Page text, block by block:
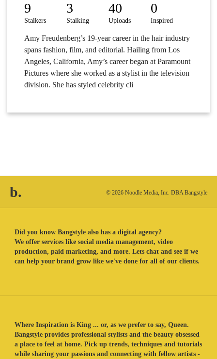
9
Stalkers
3
Stalking
40
Uploads
0
Inspired
Amy Freudenberg’s 19-year career in the hair industry
spans fashion, film, and editorial. Hailing from Los
Angeles, California, Amy’s career began at Paramount
Pictures where she worked as a stylist in the television
division. She has styled celebrity cli
b. © 2026 Noodle Media, Inc. DBA Bangstyle
Did you know Bangstyle also has a digital agency?
We offer services like social media management, video
production, paid marketing, and more. Lets chat and see if we
can help your brand grow like we've done for all of our clients.
Where Inspiration is King ... or, as we prefer to say, Queen.
Bangstyle provides professional stylists and the beauty obsessed
a place to feel at home. Pick up trends, techniques and tutorials
while sharing your passions and connecting with fellow artists -